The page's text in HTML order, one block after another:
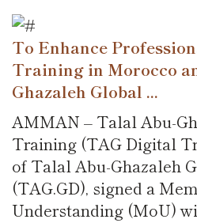
To Enhance
Training in Morocco
Ghazaleh Global ...
AMMAN – Talal Abu-
Training (TAG Digital
of Talal Abu-Ghazaleh
(TAG.GD), signed a
Understanding (MoU)